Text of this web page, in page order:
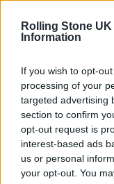
Rolling Stone UK
Information
If you wish to opt-
processing of your
targeted advertising
section to confirm
opt-out request is
interest-based ads
us or personal
your opt-out. You
Marc Jennings (Picture:
Marc Jennings
The show: